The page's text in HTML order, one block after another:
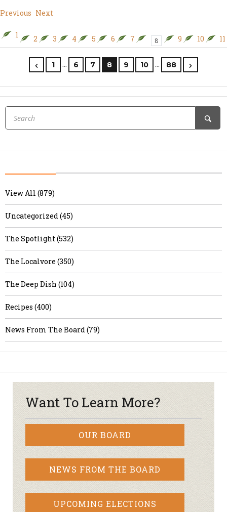
Previous Next
1 2 3 4 5 6 7 8 9 10 11
1 … 6 7 8 9 10 … 88
View All (879)
Uncategorized (45)
The Spotlight (532)
The Localvore (350)
The Deep Dish (104)
Recipes (400)
News From The Board (79)
Want To Learn More?
OUR BOARD
NEWS FROM THE BOARD
UPCOMING ELECTIONS